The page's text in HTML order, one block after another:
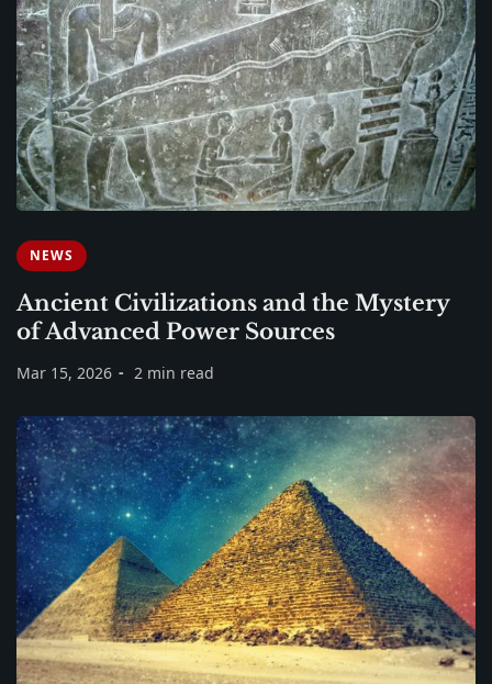
NEWS
Ancient Civilizations and the Mystery
of Advanced Power Sources
Mar 15, 2026 2 min read